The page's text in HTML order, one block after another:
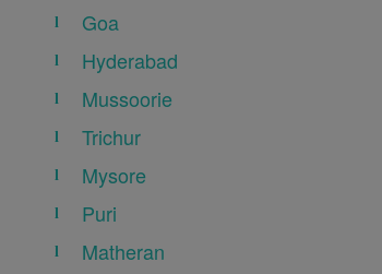
Goa
Hyderabad
Mussoorie
Trichur
Mysore
Puri
Matheran